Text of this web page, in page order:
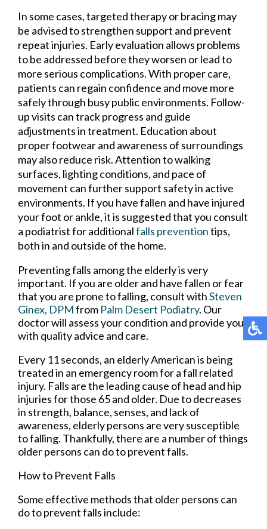
In some cases, targeted therapy or bracing may
be advised to strengthen support and prevent
repeat injuries. Early evaluation allows problems
to be addressed before they worsen or lead to
more serious complications. With proper care,
patients can regain confidence and move more
safely through busy public environments. Follow-
up visits can track progress and guide
adjustments in treatment. Education about
proper footwear and awareness of surroundings
may also reduce risk. Attention to walking
surfaces, lighting conditions, and pace of
movement can further support safety in active
environments. If you have fallen and have injured
your foot or ankle, it is suggested that you consult
a podiatrist for additionalfalls preventiontips,
both in and outside of the home.
Preventing falls among the elderly is very
important. If you are older and have fallen or fear
that you are prone to falling, consult withSteven
Ginex, DPMfrom Palm Desert Podiatry. Our
doctorwill assess your condition and provide you
with quality advice and care.
Every 11 seconds, an elderly American is being
treated in an emergency room for a fall related
injury. Falls are the leading cause of head and hip
injuries for those 65 and older. Due to decreases
in strength, balance, senses, and lack of
awareness, elderly persons are very susceptible
to falling. Thankfully, there are a number of things
older persons can do to prevent falls.
How to Prevent Falls
Some effective methods that older persons can
do to prevent falls include: